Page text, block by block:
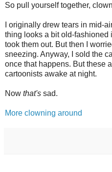
So pull yourself together,
I originally drew tears in mid-
thing looks a bit old-fashioned
took them out. But then I
sneezing. Anyway, I sold the
once that happens. But these
cartoonists awake at night.
Now that's sad.
More clowning around